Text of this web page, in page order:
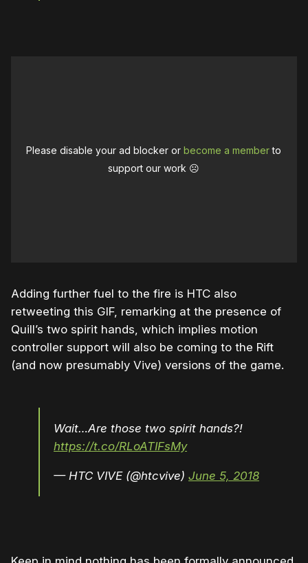
Please disable your ad blocker orbecome a memberto
support our work ☹️
Adding further fuel to the fire is HTC also
retweeting this GIF, remarking at the presence of
Quill’s two spirit hands, which implies motion
controller support will also be coming to the Rift
(and now presumably Vive) versions of the game.
Wait…Are those two spirit hands?!
https://t.co/RLoATIFsMy
— HTC VIVE (@htcvive) June 5, 2018